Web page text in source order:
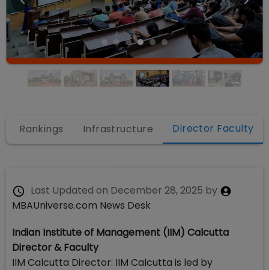
Rankings Infrastructure Director Faculty
Last Updated on December 28, 2025 by
MBAUniverse.com News Desk
Indian Institute of Management (IIM) Calcutta
Director & Faculty
IIM Calcutta Director: IIM Calcutta is led by